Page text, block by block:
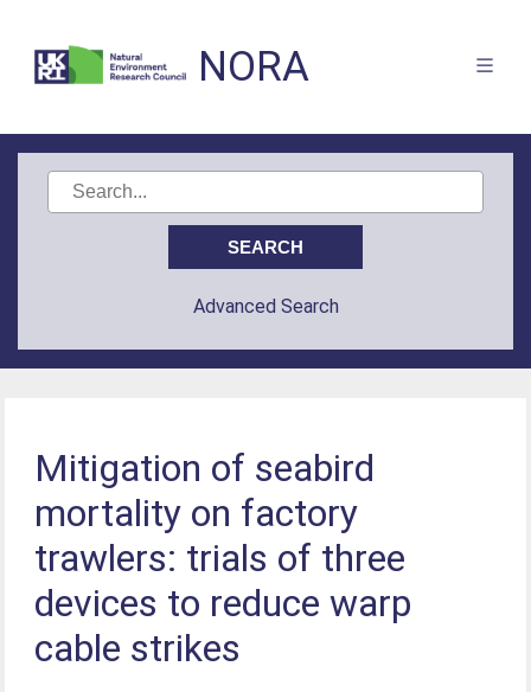
NORA
Advanced Search
Mitigation of seabird
mortality on factory
trawlers: trials of three
devices to reduce warp
cable strikes